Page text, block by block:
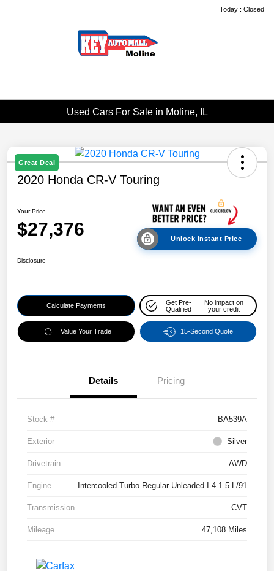
Today : Closed
Used Cars For Sale in Moline, IL
Great Deal
2020 Honda CR-V Touring
Your Price
$27,376 Unlock Instant Price
Disclosure
Calculate Payments
Get Pre-
Qualified
No impact on
your credit
Value Your Trade 15-Second Quote
Details Pricing
Stock # BA539A
Exterior Silver
Drivetrain AWD
Engine Intercooled Turbo Regular Unleaded I-4 1.5 L/91
Transmission CVT
Mileage 47,108 Miles